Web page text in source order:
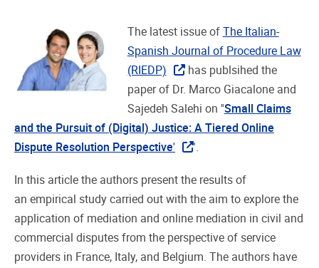
The latest issue of The Italian-
Spanish Journal of Procedure Law
(RIEDP)
has publsihed the
paper of Dr. Marco Giacalone and
Sajedeh Salehi on ''Small Claims
and the Pursuit of (Digital) Justice: A Tiered Online
Dispute Resolution Perspective' '.
In this article the authors present the results of
an empirical study carried out with the aim to explore the
application of mediation and online mediation in civil and
commercial disputes from the perspective of service
providers in France, Italy, and Belgium. The authors have